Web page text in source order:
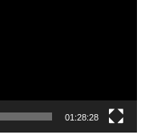
01:28:28